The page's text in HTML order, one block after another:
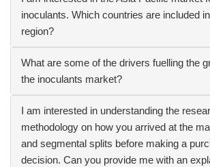
inoculants. Which countries are included
region?
What are some of the drivers fuelling the
the inoculants market?
I am interested in understanding the
methodology on how you arrived at the
and segmental splits before making a
decision. Can you provide me with an